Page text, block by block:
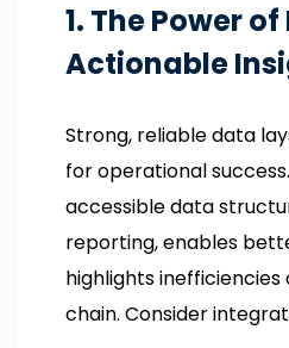
1. The Power
Actionable
Strong, reliable data
for operational
accessible data
reporting, enables
highlights
chain. Consider